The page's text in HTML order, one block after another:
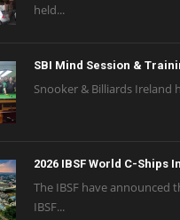
held...
SBI Mind Session &
Snooker & Billiards Ireland
2026 IBSF World C-Ships
The IBSF have announced
IBSF...